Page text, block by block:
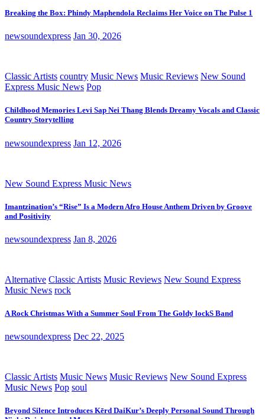
Breaking the Box: Phindy Maphendola Reclaims Her Voice on The Pulse 1
newsoundexpress Jan 30, 2026
Classic Artists country Music News Music Reviews New Sound
Express Music News Pop
Childhood Memories Levi Sap Nei Thang Blends Dreamy Vocals and Classic
Country Storytelling
newsoundexpress Jan 12, 2026
New Sound Express Music News
Imantzination’s “Rise” Is a Modern Afro House Anthem Driven by Groove
and Positivity
newsoundexpress Jan 8, 2026
Alternative Classic Artists Music Reviews New Sound Express
Music News rock
A Rock Christmas With a Summer Soul From The Goldy lockS Band
newsoundexpress Dec 22, 2025
Classic Artists Music News Music Reviews New Sound Express
Music News Pop soul
Beyond Silence Introduces Kērd DaiKur’s Deeply Personal Sound Through